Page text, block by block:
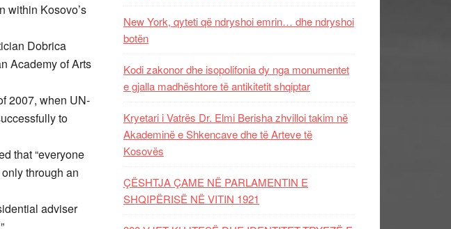
within Kosovo’s
Dobrica
Academy of Arts
2007, when UN-
to
that “everyone
through an
adviser
New York, qyteti që ndryshoi emrin… dhe ndryshoi
botën
Kodi zakonor dhe isopolifonia dy nga monumentet
e gjalla madhështore të antikitetit shqiptar
Kryetari i Vatrës Dr. Elmi Berisha zhvilloi takim në
Akademinë e Shkencave dhe të Arteve të
Kosovës
ÇËSHTJA ÇAME NË PARLAMENTIN E
SHQIPËRISË NË VITIN 1921